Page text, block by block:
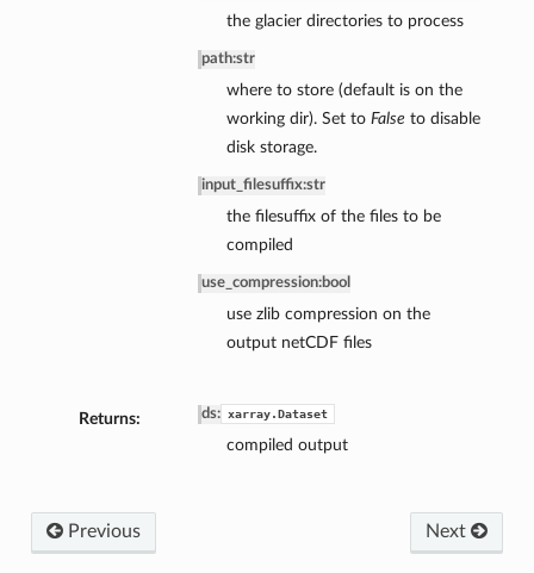
the glacier directories to process
path:str
where to store (default is on the
working dir). Set to False to disable
disk storage.
input_filesuffix:str
the filesuffix of the files to be
compiled
use_compression:bool
use zlib compression on the
output netCDF files
Returns: ds: xarray.Dataset
compiled output
Next
Previous